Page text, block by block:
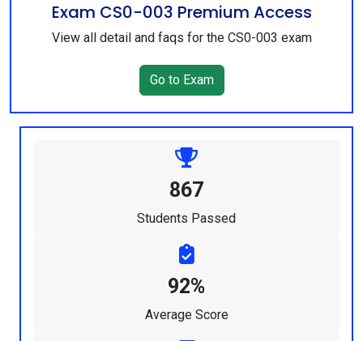
Exam CS0-003 Premium Access
View all detail and faqs for the CS0-003 exam
Go to Exam
867
Students Passed
92%
Average Score